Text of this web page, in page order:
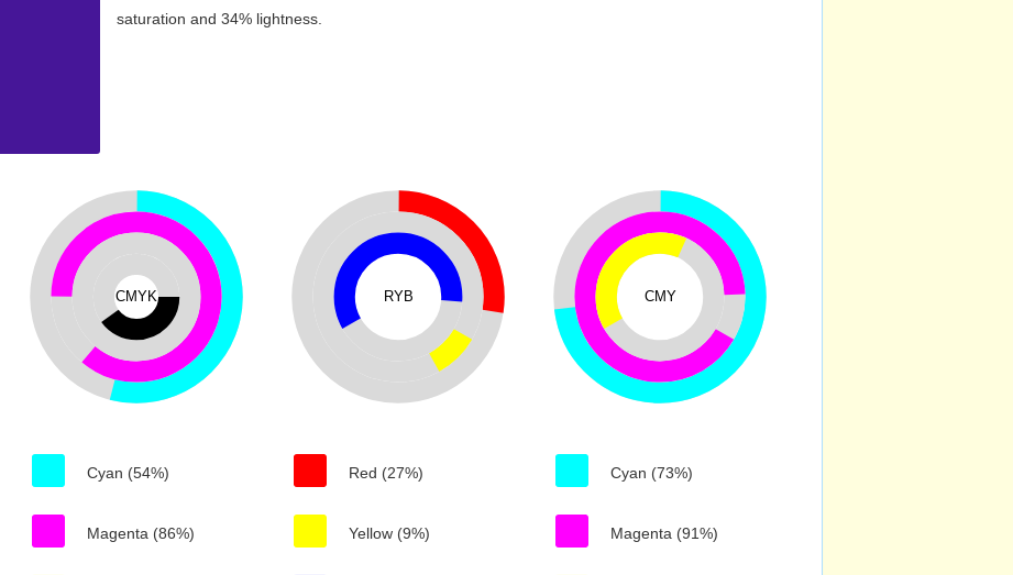
saturation and 34% lightness.
CMYK
Cyan (54%)
Magenta (86%)
RYB
Red (27%)
Yellow (9%)
CMY
Cyan (73%)
Magenta (91%)